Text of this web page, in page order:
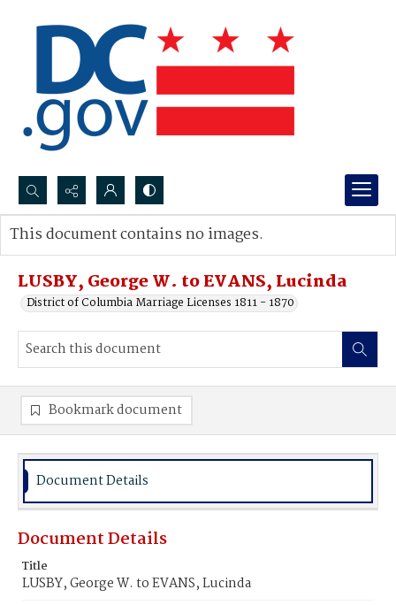
Search...
Advanced search
LUSBY, George W. to EVANS, Lucinda
District of Columbia Marriage Licenses 1811 - 1870
This document contains no images.
Bookmark document
Document Details
Document Details
Title
LUSBY, George W. to EVANS, Lucinda